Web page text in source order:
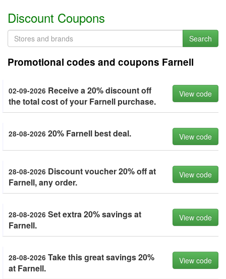
Discount Coupons
Search
Promotional codes and coupons Farnell
02-09-2026 Receive a 20% discount off
the total cost of your Farnell purchase.
View code
28-08-2026 20% Farnell best deal. View code
28-08-2026 Discount voucher 20% off at
Farnell, any order.
View code
28-08-2026 Set extra 20% savings at
Farnell.
View code
28-08-2026 Take this great savings 20%
at Farnell.
View code